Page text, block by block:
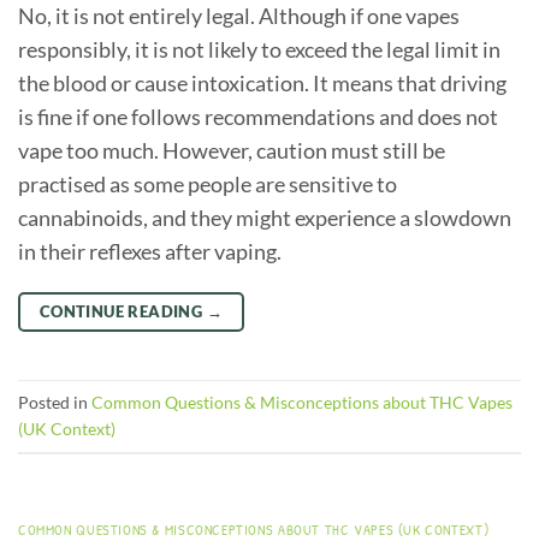
No, it is not entirely legal. Although if one vapes
responsibly, it is not likely to exceed the legal limit in
the blood or cause intoxication. It means that driving
is fine if one follows recommendations and does not
vape too much. However, caution must still be
practised as some people are sensitive to
cannabinoids, and they might experience a slowdown
in their reflexes after vaping.
CONTINUE READING →
Posted in Common Questions & Misconceptions about THC Vapes
(UK Context)
COMMON QUESTIONS & MISCONCEPTIONS ABOUT THC VAPES (UK CONTEXT)